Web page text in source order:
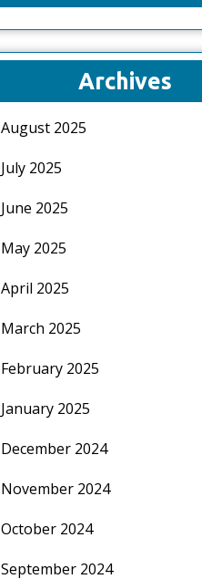
Archives
August 2025
July 2025
June 2025
May 2025
April 2025
March 2025
February 2025
January 2025
December 2024
November 2024
October 2024
September 2024